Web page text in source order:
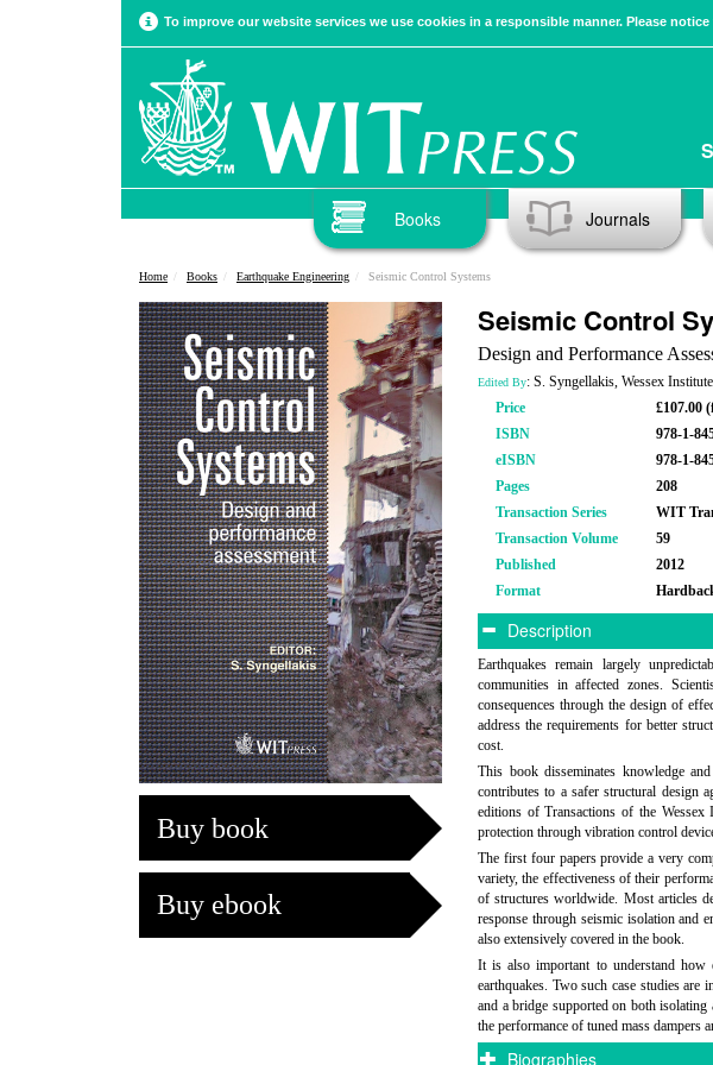
To improve our website services we use cookies in a responsible manner. Please
Books Journals
Home Books Earthquake Engineering Seismic Control Systems
Buy book
Buy ebook
Seismic Control
Design and Performance
Edited By: S. Syngellakis, Wessex
Price
£107.00
ISBN
978-1-
eISBN
978-1-
Pages
208
Transaction Series
WIT
Transaction Volume
59
Published
2012
Format
Description
Earthquakes remain largely
communities in affected zones.
consequences through the design of
address the requirements for better
cost.
This book disseminates knowledge
contributes to a safer structural design
editions of Transactions of the
protection through vibration control
The first four papers provide a very
variety, the effectiveness of their
of structures worldwide. Most articles
response through seismic isolation and
also extensively covered in the book.
It is also important to understand how
earthquakes. Two such case studies
and a bridge supported on both
the performance of tuned mass dampers
Biographies